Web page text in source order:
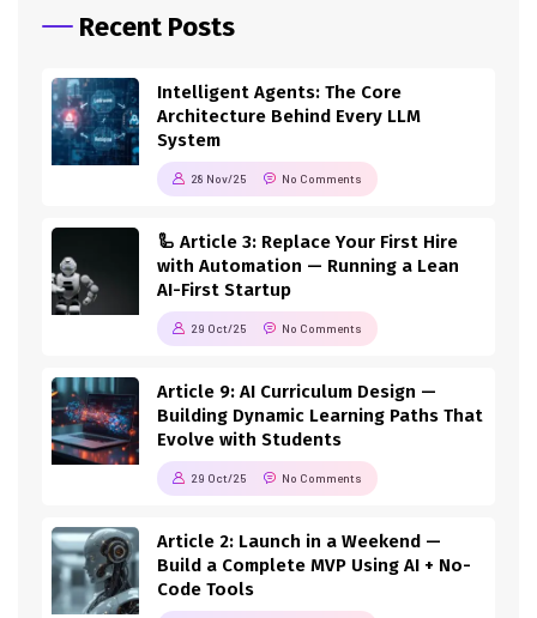
Recent Posts
Intelligent Agents: The Core
Architecture Behind Every LLM
System
28 Nov/25 No Comments
🦾 Article 3: Replace Your First Hire
with Automation — Running a Lean
AI-First Startup
29 Oct/25 No Comments
Article 9: AI Curriculum Design —
Building Dynamic Learning Paths That
Evolve with Students
29 Oct/25 No Comments
Article 2: Launch in a Weekend —
Build a Complete MVP Using AI + No-
Code Tools